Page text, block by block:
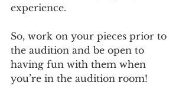
experience.
So, work on your pieces prior to
the audition and be open to
having fun with them when
you’re in the audition room!